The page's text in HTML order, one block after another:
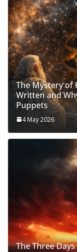
The Mystery of
Written and
Puppets
4 May 2026
The Three